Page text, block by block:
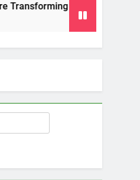
and Water Management